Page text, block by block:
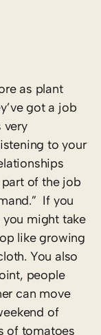
as plant
got a job
very
to your
of the job
If you
might take
like growing
You also
people
can move
of
of tomatoes